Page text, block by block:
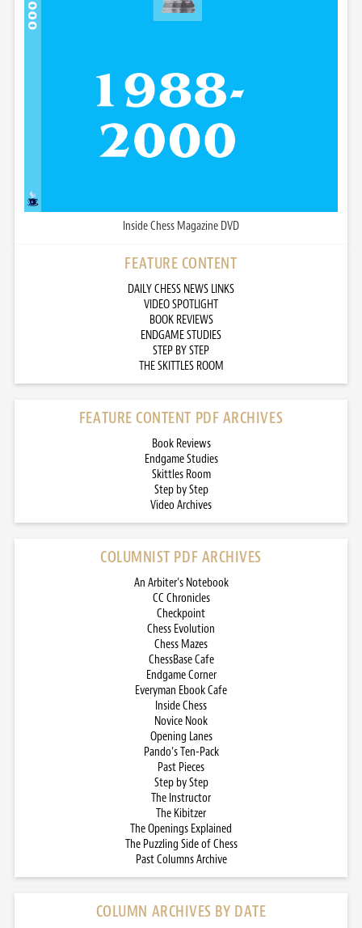
Inside Chess Magazine DVD
FEATURE CONTENT
DAILY CHESS NEWS LINKS
VIDEO SPOTLIGHT
BOOK REVIEWS
ENDGAME STUDIES
STEP BY STEP
THE SKITTLES ROOM
FEATURE CONTENT PDF ARCHIVES
Book Reviews
Endgame Studies
Skittles Room
Step by Step
Video Archives
COLUMNIST PDF ARCHIVES
An Arbiter’s Notebook
CC Chronicles
Checkpoint
Chess Evolution
Chess Mazes
ChessBase Cafe
Endgame Corner
Everyman Ebook Cafe
Inside Chess
Novice Nook
Opening Lanes
Pando’s Ten-Pack
Past Pieces
Step by Step
The Instructor
The Kibitzer
The Openings Explained
The Puzzling Side of Chess
Past Columns Archive
COLUMN ARCHIVES BY DATE